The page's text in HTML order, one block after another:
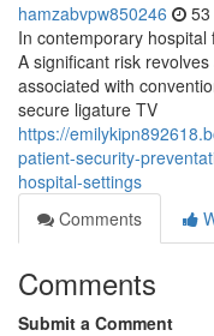
hamzabvpw850246
In contemporary
A significant risk
associated with
secure ligature TV
https://
patient-security-
hospital-settings
Comments
Comments
Submit a Comment